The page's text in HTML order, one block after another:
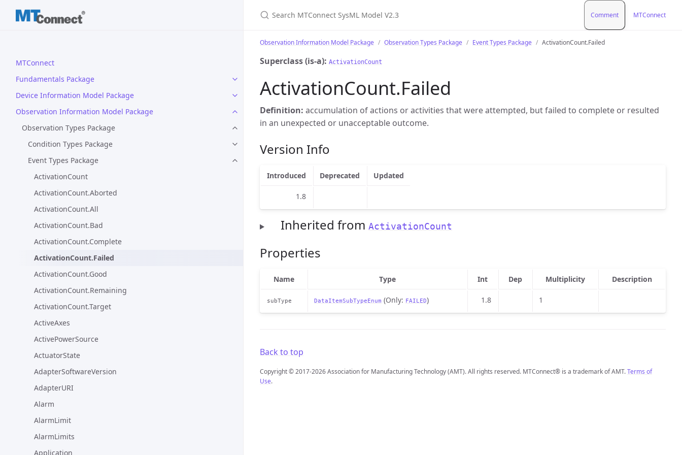
MTConnect
Fundamentals Package
Device Information Model Package
Observation Information Model Package
Observation Types Package
Condition Types Package
Event Types Package
ActivationCount
ActivationCount.Aborted
ActivationCount.All
ActivationCount.Bad
ActivationCount.Complete
ActivationCount.Failed
ActivationCount.Good
ActivationCount.Remaining
ActivationCount.Target
ActiveAxes
ActivePowerSource
ActuatorState
AdapterSoftwareVersion
AdapterURI
Alarm
AlarmLimit
AlarmLimits
Application
Comment MTConnect
Observation Information Model Package Observation Types Package Event Types Package ActivationCount.Failed
Superclass (is-a): ActivationCount
ActivationCount.Failed
Definition: accumulation of actions or activities that were attempted, but failed to complete or resulted
in an unexpected or unacceptable outcome.
Version Info
Introduced Deprecated Updated
1.8
Inherited from ActivationCount
Properties
Name Type Int Dep Multiplicity Description
subType DataItemSubTypeEnum (Only: FAILED) 1.8 1
Back to top
Copyright © 2017-2026 Association for Manufacturing Technology (AMT). All rights reserved. MTConnect® is a trademark of AMT.Terms of
Use.